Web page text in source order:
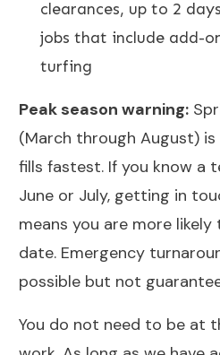
clearances, up to 2
jobs that include add-
turfing
Peak season warning:
(March through August)
fills fastest. If you know a
June or July, getting in
means you are more
date. Emergency
possible but not
You do not need to be at